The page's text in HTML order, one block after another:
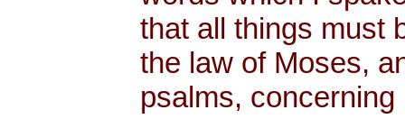
that all things must
the law of Moses,
psalms, concerning